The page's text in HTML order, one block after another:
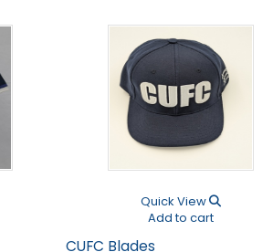
Quick View
Add to cart
CUFC Blades